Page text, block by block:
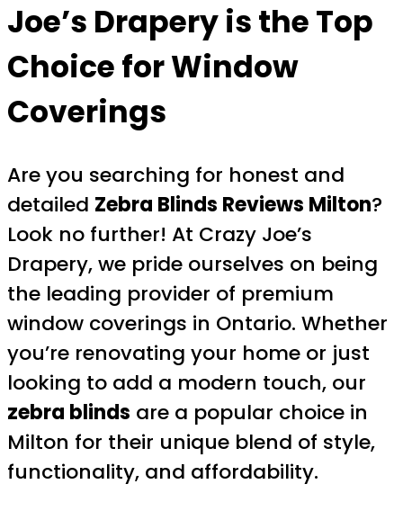
Joe’s Drapery is the Top
Choice for Window
Coverings
Are you searching for honest and
detailed Zebra Blinds Reviews Milton?
Look no further! At Crazy Joe’s
Drapery, we pride ourselves on being
the leading provider of premium
window coverings in Ontario. Whether
you’re renovating your home or just
looking to add a modern touch, our
zebra blinds are a popular choice in
Milton for their unique blend of style,
functionality, and affordability.